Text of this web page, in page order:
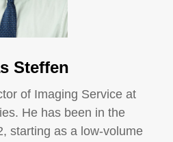
Steffen
of Imaging Service at
He has been in the
starting as a low-volume